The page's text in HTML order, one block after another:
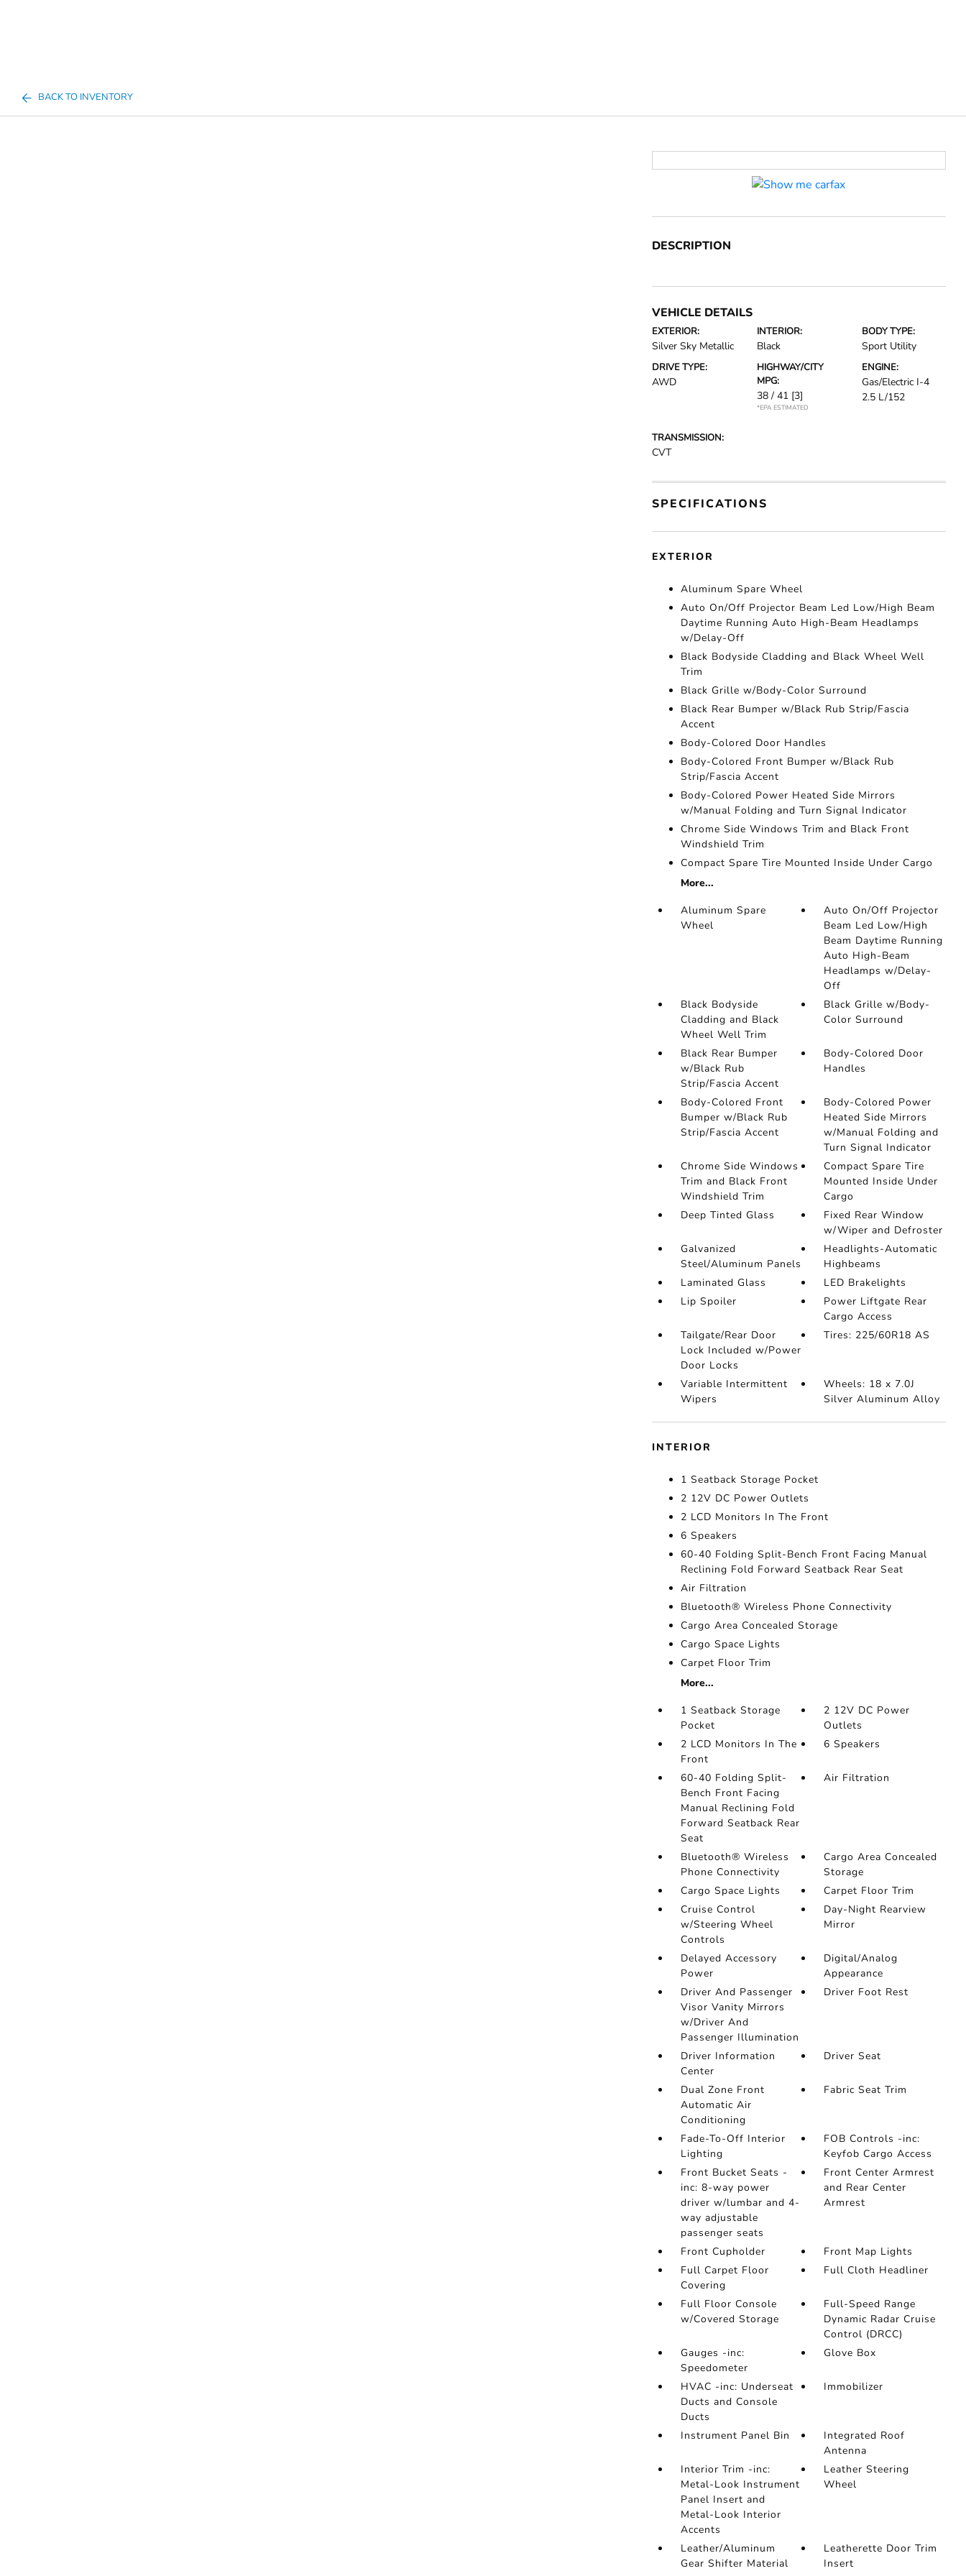
BACK TO INVENTORY
DESCRIPTION
VEHICLE DETAILS
EXTERIOR:
Silver Sky Metallic
INTERIOR:
Black
BODY TYPE:
Sport Utility
DRIVE TYPE:
AWD
HIGHWAY/CITY
MPG:
38 / 41 [3]
*EPA ESTIMATED
ENGINE:
Gas/Electric I-4
2.5 L/152
TRANSMISSION:
CVT
SPECIFICATIONS
EXTERIOR
Aluminum Spare Wheel
Auto On/Off Projector Beam Led Low/High Beam
Daytime Running Auto High-Beam Headlamps
w/Delay-Off
Black Bodyside Cladding and Black Wheel Well
Trim
Black Grille w/Body-Color Surround
Black Rear Bumper w/Black Rub Strip/Fascia
Accent
Body-Colored Door Handles
Body-Colored Front Bumper w/Black Rub
Strip/Fascia Accent
Body-Colored Power Heated Side Mirrors
w/Manual Folding and Turn Signal Indicator
Chrome Side Windows Trim and Black Front
Windshield Trim
Compact Spare Tire Mounted Inside Under Cargo
More...
Aluminum Spare
Wheel
Auto On/Off Projector
Beam Led Low/High
Beam Daytime Running
Auto High-Beam
Headlamps w/Delay-
Off
Black Bodyside
Cladding and Black
Wheel Well Trim
Black Grille w/Body-
Color Surround
Black Rear Bumper
w/Black Rub
Strip/Fascia Accent
Body-Colored Door
Handles
Body-Colored Front
Bumper w/Black Rub
Strip/Fascia Accent
Body-Colored Power
Heated Side Mirrors
w/Manual Folding and
Turn Signal Indicator
Chrome Side Windows
Trim and Black Front
Windshield Trim
Compact Spare Tire
Mounted Inside Under
Cargo
Deep Tinted Glass
Fixed Rear Window
w/Wiper and Defroster
Galvanized
Steel/Aluminum Panels
Headlights-Automatic
Highbeams
Laminated Glass
LED Brakelights
Lip Spoiler
Power Liftgate Rear
Cargo Access
Tailgate/Rear Door
Lock Included w/Power
Door Locks
Tires: 225/60R18 AS
Variable Intermittent
Wipers
Wheels: 18 x 7.0J
Silver Aluminum Alloy
INTERIOR
1 Seatback Storage Pocket
2 12V DC Power Outlets
2 LCD Monitors In The Front
6 Speakers
60-40 Folding Split-Bench Front Facing Manual
Reclining Fold Forward Seatback Rear Seat
Air Filtration
Bluetooth® Wireless Phone Connectivity
Cargo Area Concealed Storage
Cargo Space Lights
Carpet Floor Trim
More...
1 Seatback Storage
Pocket
2 12V DC Power
Outlets
2 LCD Monitors In The
Front
6 Speakers
60-40 Folding Split-
Bench Front Facing
Manual Reclining Fold
Forward Seatback Rear
Seat
Air Filtration
Bluetooth® Wireless
Phone Connectivity
Cargo Area Concealed
Storage
Cargo Space Lights
Carpet Floor Trim
Cruise Control
w/Steering Wheel
Controls
Day-Night Rearview
Mirror
Delayed Accessory
Power
Digital/Analog
Appearance
Driver And Passenger
Visor Vanity Mirrors
w/Driver And
Passenger Illumination
Driver Foot Rest
Driver Information
Center
Driver Seat
Dual Zone Front
Automatic Air
Conditioning
Fabric Seat Trim
Fade-To-Off Interior
Lighting
FOB Controls -inc:
Keyfob Cargo Access
Front Bucket Seats -
inc: 8-way power
driver w/lumbar and 4-
way adjustable
passenger seats
Front Center Armrest
and Rear Center
Armrest
Front Cupholder
Front Map Lights
Full Carpet Floor
Covering
Full Cloth Headliner
Full Floor Console
w/Covered Storage
Full-Speed Range
Dynamic Radar Cruise
Control (DRCC)
Gauges -inc:
Speedometer
Glove Box
HVAC -inc: Underseat
Ducts and Console
Ducts
Immobilizer
Instrument Panel Bin
Integrated Roof
Antenna
Interior Trim -inc:
Metal-Look Instrument
Panel Insert and
Metal-Look Interior
Accents
Leather Steering
Wheel
Leather/Aluminum
Gear Shifter Material
Leatherette Door Trim
Insert